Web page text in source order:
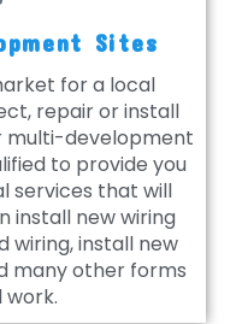
Sites
for a local
repair or install
multi-development
to provide you
services that will
install new wiring
wiring, install new
many other forms